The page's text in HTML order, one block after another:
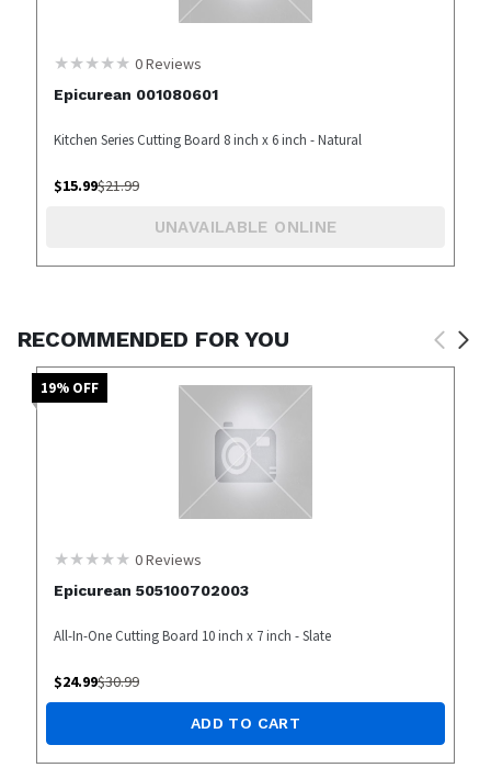
0Reviews
Epicurean 001080601
Kitchen Series Cutting Board 8 inch x 6 inch - Natural
$15.99$21.99
UNAVAILABLE ONLINE
RECOMMENDED FOR YOU
19% OFF
0Reviews
Epicurean 505100702003
All-In-One Cutting Board 10 inch x 7 inch - Slate
$24.99$30.99
ADD TO CART